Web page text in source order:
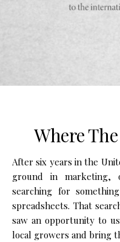
Where
After six years in the
ground in marketing,
searching for
spreadsheets. That
saw an opportunity to
local growers and bring